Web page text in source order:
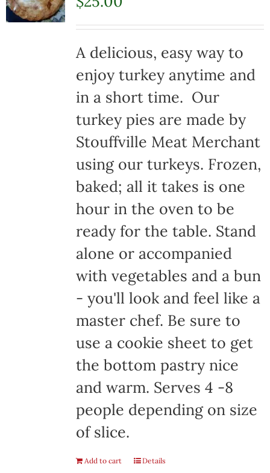
A delicious, easy way to
enjoy turkey anytime and
in a short time. Our
turkey pies are made by
Stouffville Meat Merchant
using our turkeys. Frozen,
baked; all it takes is one
hour in the oven to be
ready for the table. Stand
alone or accompanied
with vegetables and a bun
- you'll look and feel like a
master chef. Be sure to
use a cookie sheet to get
the bottom pastry nice
and warm. Serves 4 -8
people depending on size
of slice.
Add to cart Details